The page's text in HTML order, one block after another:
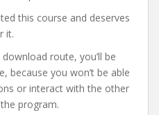
this course and deserves
it.
route, you’ll be
because you won’t be able
or interact with the other
program.